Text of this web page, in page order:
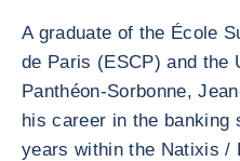
A graduate of the École
de Paris (ESCP) and the
Panthéon-Sorbonne,
his career in the banking
years within the Natixis /